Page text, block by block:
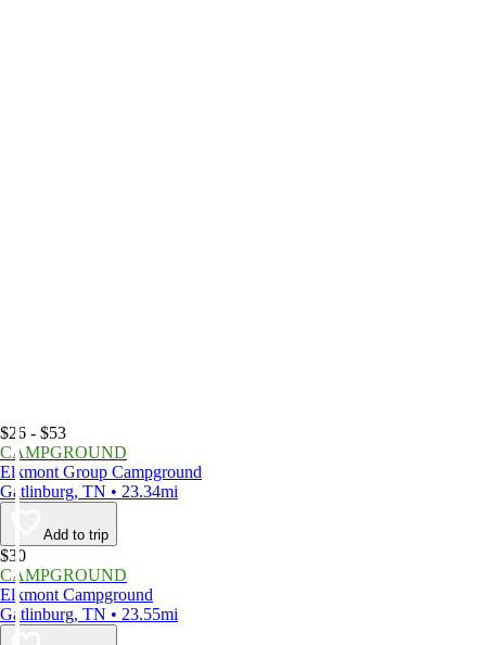
$26 - $53
CAMPGROUND
Elkmont Group Campground
Gatlinburg, TN • 23.34mi
Add to trip
$30
CAMPGROUND
Elkmont Campground
Gatlinburg, TN • 23.55mi